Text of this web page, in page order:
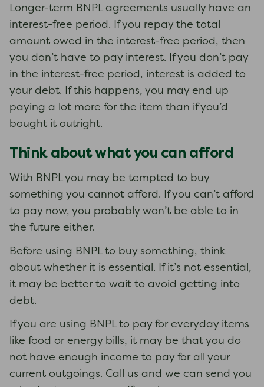
Longer-term BNPL agreements usually have an
interest-free period. If you repay the total
amount owed in the interest-free period, then
you don’t have to pay interest. If you don’t pay
in the interest-free period, interest is added to
your debt. If this happens, you may end up
paying a lot more for the item than if you’d
bought it outright.
Think about what you can afford
With BNPL you may be tempted to buy
something you cannot afford. If you can’t afford
to pay now, you probably won’t be able to in
the future either.
Before using BNPL to buy something, think
about whether it is essential. If it’s not essential,
it may be better to wait to avoid getting into
debt.
If you are using BNPL to pay for everyday items
like food or energy bills, it may be that you do
not have enough income to pay for all your
current outgoings. Call us and we can send you